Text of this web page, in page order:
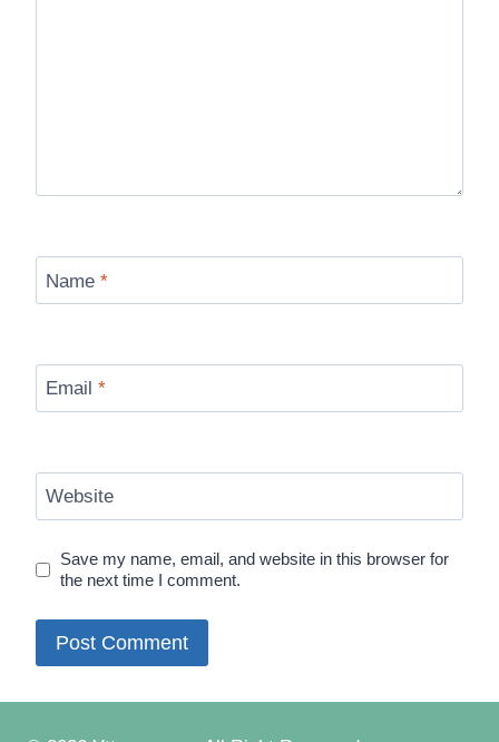
Name *
Email *
Website
Save my name, email, and website in this browser for
the next time I comment.